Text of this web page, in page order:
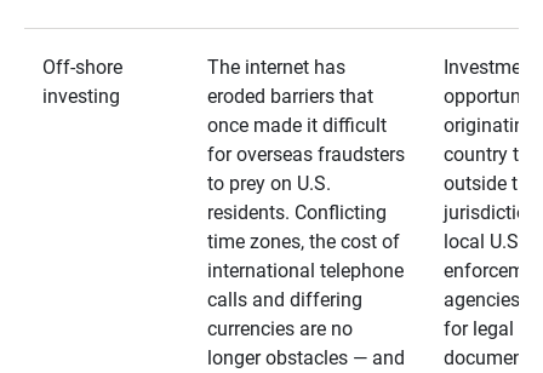
Off-shore
investing
The internet has
eroded barriers that
once made it difficult
for overseas fraudsters
to prey on U.S.
residents. Conflicting
time zones, the cost of
international telephone
calls and differing
currencies are no
longer obstacles — and
Investment
originating
country
outside the
jurisdiction
local U.S.
agencies.
for legal